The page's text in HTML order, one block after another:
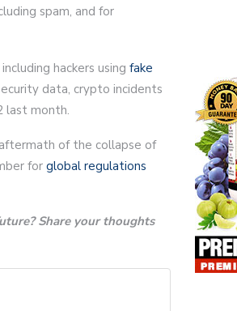
spam, and for
hackers using fake
data, crypto incidents
last month.
of the collapse of
for global regulations
Share your thoughts